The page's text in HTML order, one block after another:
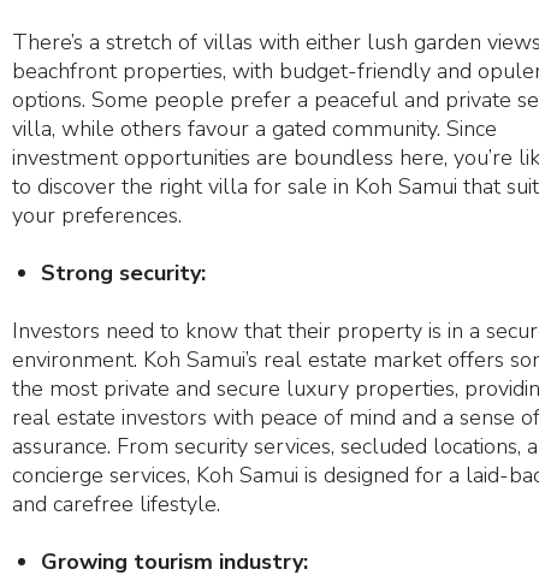
There’s a stretch of villas with either lush garden
beachfront properties, with budget-friendly and
options. Some people prefer a peaceful and private
villa, while others favour a gated community. Since
investment opportunities are boundless here, you’re
to discover the right villa for sale in Koh Samui that
your preferences.
Strong security:
Investors need to know that their property is in a
environment. Koh Samui’s real estate market offers
the most private and secure luxury properties,
real estate investors with peace of mind and a sense of
assurance. From security services, secluded locations,
concierge services, Koh Samui is designed for a laid-
and carefree lifestyle.
Growing tourism industry: